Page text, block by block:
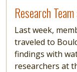
Research
Last week,
traveled to
findings with
researchers at